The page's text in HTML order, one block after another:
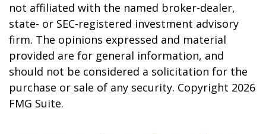
not affiliated with the named broker-dealer,
state- or SEC-registered investment advisory
firm. The opinions expressed and material
provided are for general information, and
should not be considered a solicitation for the
purchase or sale of any security. Copyright 2026
FMG Suite.